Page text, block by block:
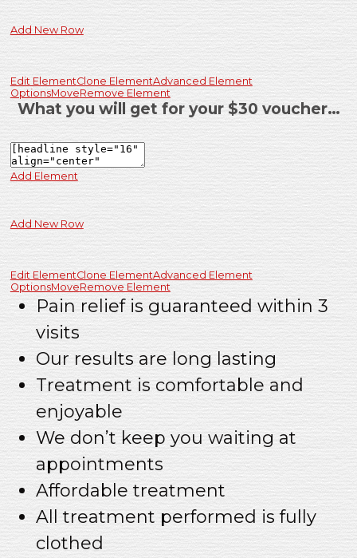
Add New Row
Edit ElementClone ElementAdvanced Element
OptionsMoveRemove Element
What you will get for your $30 voucher…
Add Element
Add New Row
Edit ElementClone ElementAdvanced Element
OptionsMoveRemove Element
Pain relief is guaranteed within 3
visits
Our results are long lasting
Treatment is comfortable and
enjoyable
We don’t keep you waiting at
appointments
Affordable treatment
All treatment performed is fully
clothed